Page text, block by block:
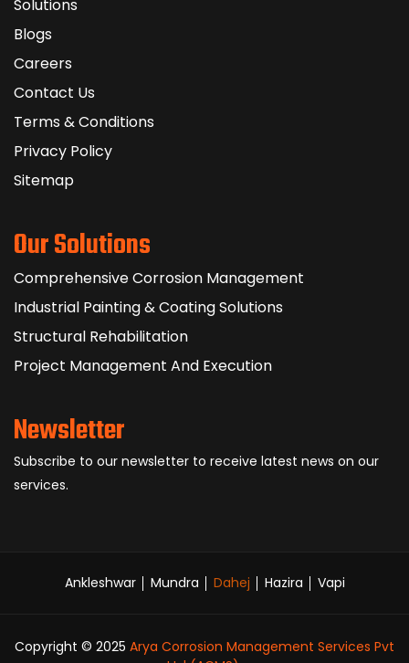
Solutions
Blogs
Careers
Contact Us
Terms & Conditions
Privacy Policy
Sitemap
Our Solutions
Comprehensive Corrosion Management
Industrial Painting & Coating Solutions
Structural Rehabilitation
Project Management And Execution
Newsletter
Subscribe to our newsletter to receive latest news on our
services.
Ankleshwar Mundra Dahej Hazira Vapi
Copyright © 2025 Arya Corrosion Management Services Pvt